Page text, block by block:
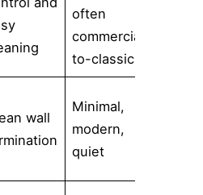
often
commercial-
to-classic
wall
Minimal,
modern,
quiet